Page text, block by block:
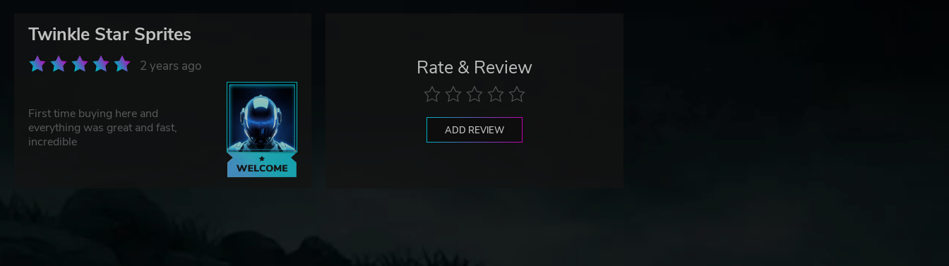
Twinkle Star Sprites
2 years ago
First time buying here and
everything was great and fast,
incredible
Rate & Review
ADD REVIEW